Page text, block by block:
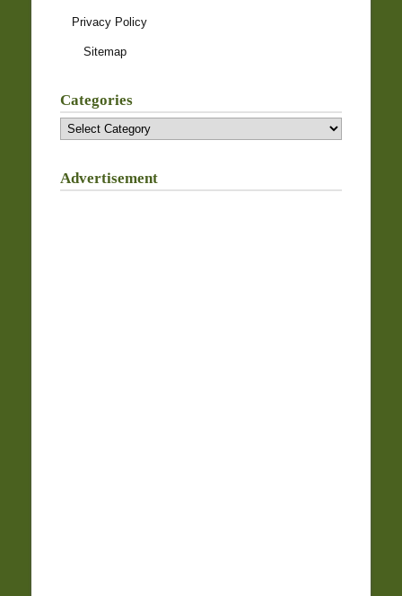
Privacy Policy
Sitemap
Categories
Categories
Advertisement